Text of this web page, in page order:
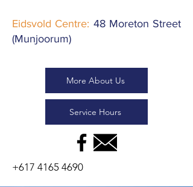
Eidsvold Centre: 48 Moreton Street
(Munjoorum)
More About Us
Service Hours
+617 4165 4690